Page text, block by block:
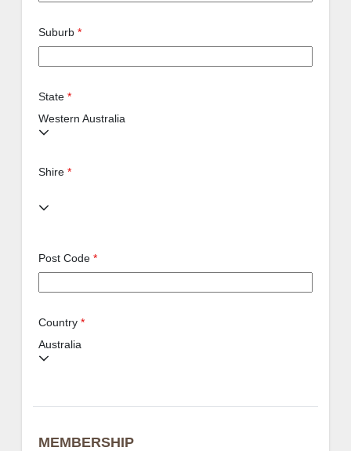
Suburb *
State *
Western Australia
Shire *
Post Code *
Country *
Australia
MEMBERSHIP